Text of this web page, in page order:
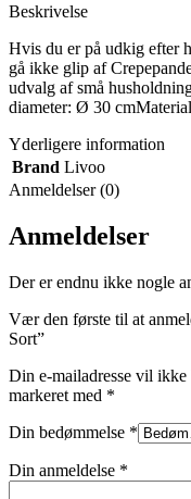
Beskrivelse
Hvis du er på udkig efter
gå ikke glip af
udvalg af små
diameter: Ø 30
Yderligere information
Brand Livoo
Anmeldelser (0)
Anmeldelser
Der er endnu ikke nogle
Vær den første til at
Sort”
Din e-mailadresse vil
markeret med *
Din bedømmelse *
Din anmeldelse *